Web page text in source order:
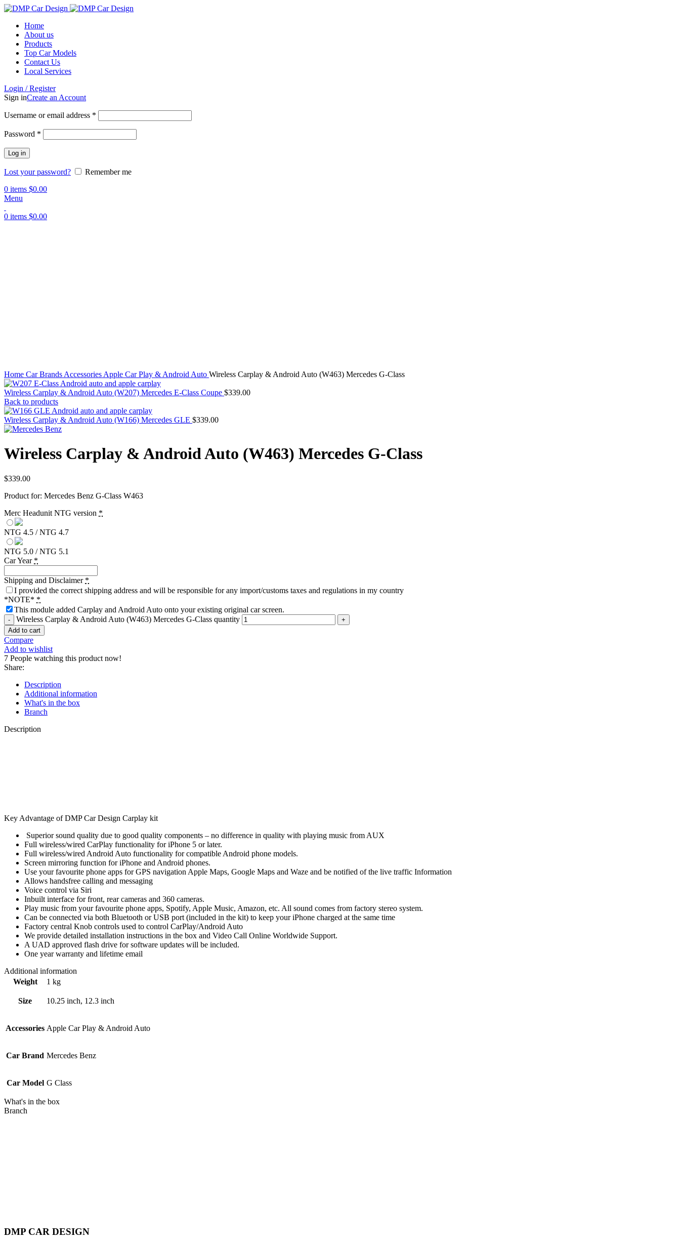
Home
About us
Products
Top Car Models
Contact Us
Local Services
Login / Register
Sign inCreate an Account
Username or email address *
Password *
Log in
Lost your password?
Remember me
0 items $0.00
Menu
0 items $0.00
Home Car Brands Accessories Apple Car Play & Android Auto Wireless Carplay & Android Auto (W463) Mercedes G-Class
Wireless Carplay & Android Auto (W207) Mercedes E-Class Coupe $339.00
Back to products
Wireless Carplay & Android Auto (W166) Mercedes GLE $339.00
Wireless Carplay & Android Auto (W463) Mercedes G-Class
$339.00
Product for: Mercedes Benz G-Class W463
Merc Headunit NTG version *
NTG 4.5 / NTG 4.7
NTG 5.0 / NTG 5.1
Car Year *
Shipping and Disclaimer *
I provided the correct shipping address and will be responsible for any import/customs taxes and regulations in my country
*NOTE* *
This module added Carplay and Android Auto onto your existing original car screen.
Wireless Carplay & Android Auto (W463) Mercedes G-Class quantity
Add to cart
Compare
Add to wishlist
7 People watching this product now!
Share:
Description
Additional information
What's in the box
Branch
Description
Key Advantage of DMP Car Design Carplay kit
Superior sound quality due to good quality components – no difference in quality with playing music from AUX
Full wireless/wired CarPlay functionality for iPhone 5 or later.
Full wireless/wired Android Auto functionality for compatible Android phone models.
Screen mirroring function for iPhone and Android phones.
Use your favourite phone apps for GPS navigation Apple Maps, Google Maps and Waze and be notified of the live traffic Information
Allows handsfree calling and messaging
Voice control via Siri
Inbuilt interface for front, rear cameras and 360 cameras.
Play music from your favourite phone apps, Spotify, Apple Music, Amazon, etc. All sound comes from factory stereo system.
Can be connected via both Bluetooth or USB port (included in the kit) to keep your iPhone charged at the same time
Factory central Knob controls used to control CarPlay/Android Auto
We provide detailed installation instructions in the box and Video Call Online Worldwide Support.
A UAD approved flash drive for software updates will be included.
One year warranty and lifetime email
Additional information
Weight
1 kg
Size 10.25 inch, 12.3 inch
Accessories Apple Car Play & Android Auto
Car Brand Mercedes Benz
Car Model G Class
What's in the box
Branch
DMP CAR DESIGN